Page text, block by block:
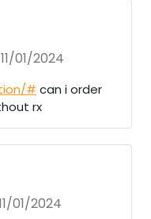
11/01/2024
# can i order
rx
01/2024